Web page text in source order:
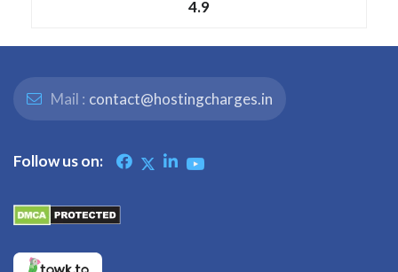
4.9
Mail : contact@hostingcharges.in
Follow us on: